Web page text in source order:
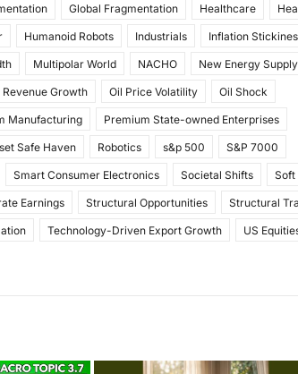
Global Fragmentation Healthcare
Humanoid Robots Industrials Inflation
Multipolar World NACHO New Energy
Growth Oil Price Volatility Oil Shock
Manufacturing Premium State-owned Enterprises
Safe Haven Robotics s&p 500 S&P 7000
Smart Consumer Electronics Societal Shifts Soft
Earnings Structural Opportunities Structural
Technology-Driven Export Growth US